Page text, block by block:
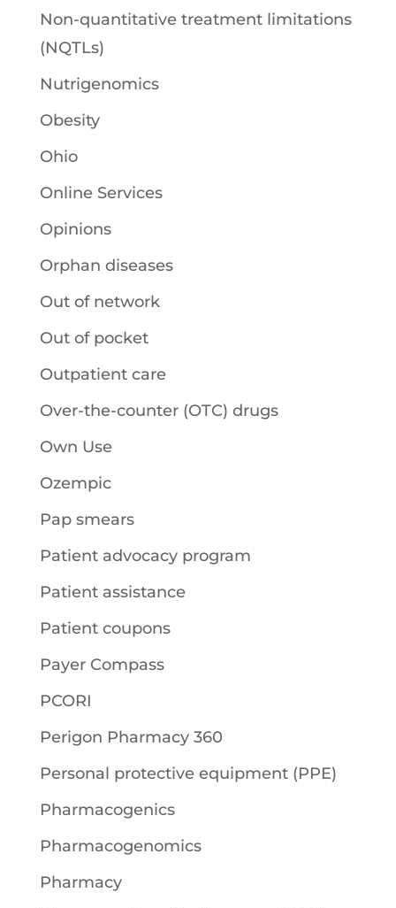
Non-quantitative treatment limitations
(NQTLs)
Nutrigenomics
Obesity
Ohio
Online Services
Opinions
Orphan diseases
Out of network
Out of pocket
Outpatient care
Over-the-counter (OTC) drugs
Own Use
Ozempic
Pap smears
Patient advocacy program
Patient assistance
Patient coupons
Payer Compass
PCORI
Perigon Pharmacy 360
Personal protective equipment (PPE)
Pharmacogenics
Pharmacogenomics
Pharmacy